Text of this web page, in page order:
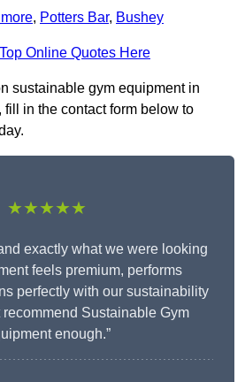
, Potters Bar, Bushey
Online Quotes Here
sustainable gym equipment in
in the contact form below to
★★★★★
exactly what we were looking
feels premium, performs
perfectly with our sustainability
recommend Sustainable Gym
enough.”